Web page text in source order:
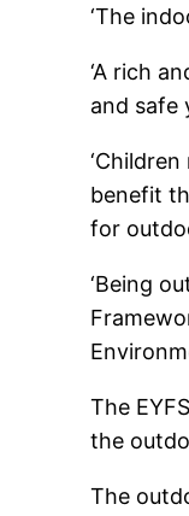
‘The
‘A rich
and safe
benefit
for
‘Being
The
the
The